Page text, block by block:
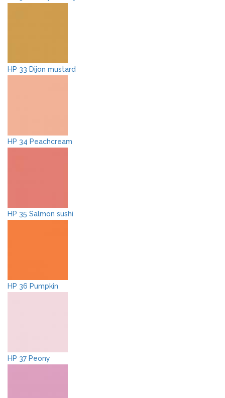
HP 33 Dijon mustard
HP 34 Peachcream
HP 35 Salmon sushi
HP 36 Pumpkin
HP 37 Peony